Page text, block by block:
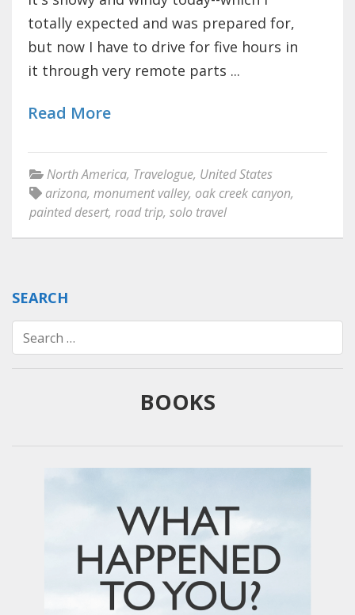
totally expected and was prepared for,
but now I have to drive for five hours in
it through very remote parts ...
Read More
North America, Travelogue, United States
arizona, monument valley, oak creek canyon,
painted desert, road trip, solo travel
SEARCH
Search
for:
BOOKS